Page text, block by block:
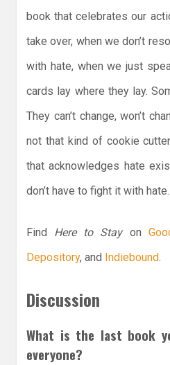
book that celebrates our
take over, when we don’t
with hate, when we just
cards lay where they lay.
They can’t change, won’t
not that kind of cookie
that acknowledges hate
don’t have to fight it with hate.
Find Here to Stayon
Depository, and Indiebound.
Discussion
What is the last book
everyone?